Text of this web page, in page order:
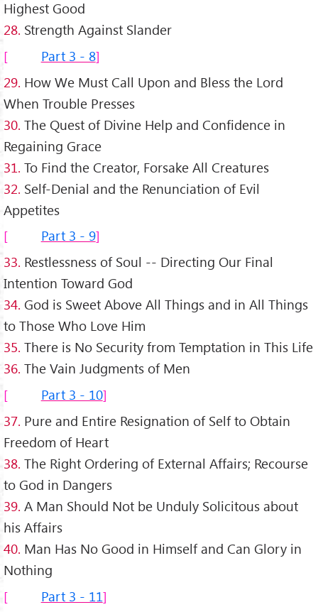
Highest Good
28. Strength Against Slander
Part 3 - 8
29. How We Must Call Upon and Bless the Lord
When Trouble Presses
30. The Quest of Divine Help and Confidence in
Regaining Grace
31. To Find the Creator, Forsake All Creatures
32. Self-Denial and the Renunciation of Evil
Appetites
Part 3 - 9
33. Restlessness of Soul -- Directing Our Final
Intention Toward God
34. God is Sweet Above All Things and in All Things
to Those Who Love Him
35. There is No Security from Temptation in This Life
36. The Vain Judgments of Men
Part 3 - 10
37. Pure and Entire Resignation of Self to Obtain
Freedom of Heart
38. The Right Ordering of External Affairs; Recourse
to God in Dangers
39. A Man Should Not be Unduly Solicitous about
his Affairs
40. Man Has No Good in Himself and Can Glory in
Nothing
Part 3 - 11